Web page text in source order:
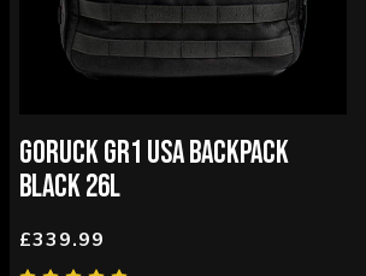
GORUCK GR1 USA BACKPACK
BLACK 26L
£339.99